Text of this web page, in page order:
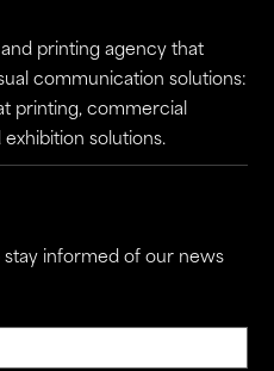
printing agency that
communication solutions:
printing, commercial
solutions.
stay informed of our news